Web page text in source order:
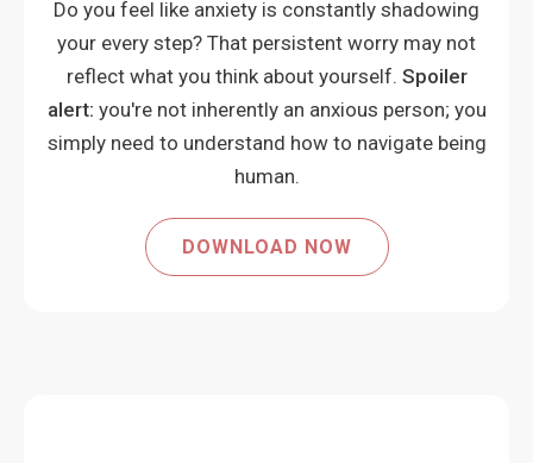
Do you feel like anxiety is constantly shadowing
your every step? That persistent worry may not
reflect what you think about yourself. Spoiler
alert: you're not inherently an anxious person; you
simply need to understand how to navigate being
human.
DOWNLOAD NOW